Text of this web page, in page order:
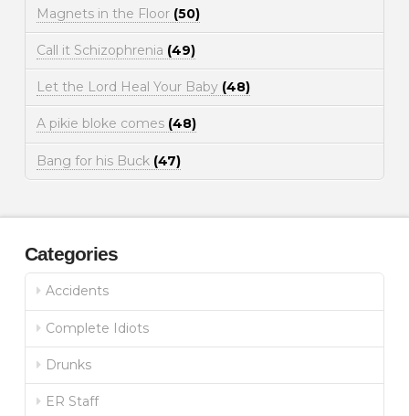
Magnets in the Floor (50)
Call it Schizophrenia (49)
Let the Lord Heal Your Baby (48)
A pikie bloke comes (48)
Bang for his Buck (47)
Categories
Accidents
Complete Idiots
Drunks
ER Staff